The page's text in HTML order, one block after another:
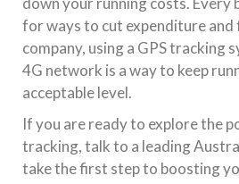
for ways to cut expenditure
company, using a GPS tracking
4G network is a way to keep
acceptable level.
If you are ready to explore the
tracking, talk to a leading
take the first step to boosting